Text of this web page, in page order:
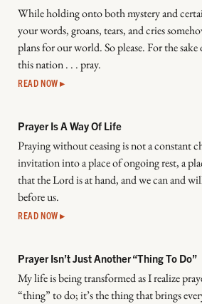
While holding onto both mystery and
your words, groans, tears, and cries
plans for our world. So please. For the
this nation . . . pray.
READ NOW ▸
Prayer Is A Way Of Life
Praying without ceasing is not a constant
invitation into a place of ongoing rest, a
that the Lord is at hand, and we can and
before us.
READ NOW ▸
Prayer Isn’t Just Another “Thing To Do”
My life is being transformed as I realize
“thing” to do; it’s the thing that brings